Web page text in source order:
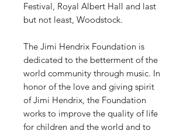
Festival, Royal Albert Hall and last
but not least, Woodstock.
The Jimi Hendrix Foundation is
dedicated to the betterment of the
world community through music. In
honor of the love and giving spirit
of Jimi Hendrix, the Foundation
works to improve the quality of life
for children and the world and to